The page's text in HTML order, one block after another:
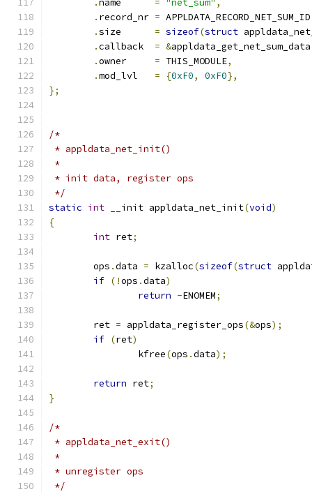
. = "net_sum" ,
. record_nr = APPLDATA_RECORD_NET_SUM_ID
.
= sizeof(struct
.callback = &appldata_get_net_sum_data
.owner = THIS_MODULE,
.mod_lvl = {0xF0, 0xF0},
};
/*
* appldata_net_init()
*
* init data, register ops
*/
static int __init appldata_net_init(void)
{
int ret;
	ops
.data = kzalloc(sizeof(struct
if (!ops .data)
return -ENOMEM;
	ret
= appldata_register_ops(&ops);
if (ret)
		kfree
(ops .data);
return ret;
}
/*
* appldata_net_exit()
*
* unregister ops
*/